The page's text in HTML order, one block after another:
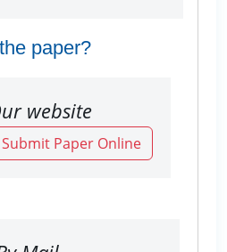
paper?
website
Paper Online